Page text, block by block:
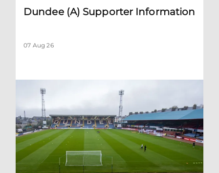
Dundee (A) Supporter Information
07 Aug 26